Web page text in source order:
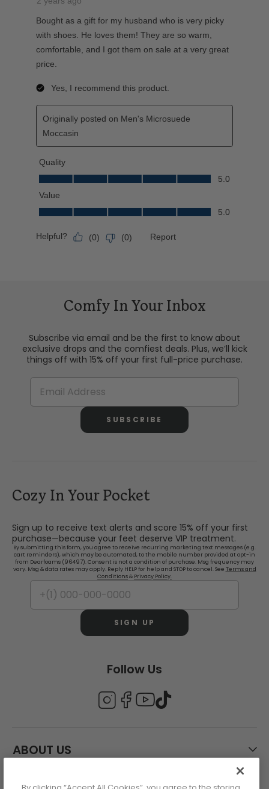
Comfy In Your Inbox
Subscribe via email and be the first to know about
exclusive drops and the comfiest deals. Plus, we’ll kick
things off with 15% off your first full-price purchase.
SUBSCRIBE
Cozy In Your Pocket
Sign up to receive text alerts and score 15% off your first
purchase—because your feet deserve VIP treatment.
By submitting this form, you agree to receive recurring marketing text messages (e.g.
cart reminders), which may be automated, to the mobile number provided at opt-in
from Dearfoams (96497). Consent is not a condition of purchase. Msg frequency may
vary. Msg & data rates may apply. Reply HELP for help and STOP to cancel. See Terms and
Conditions& Privacy Policy.
SIGN UP
Follow Us
ABOUT US